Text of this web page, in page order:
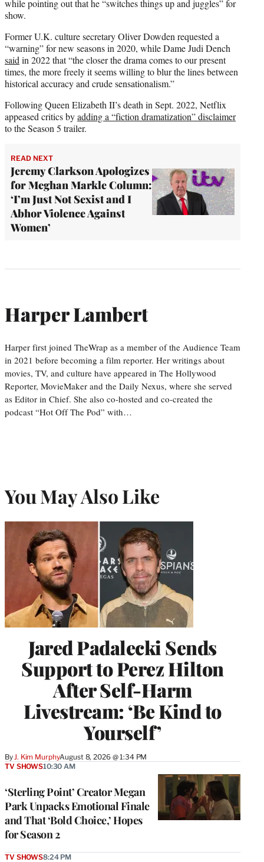
while pointing out that he “switches things up and juggles” for
show.
Former U.K. culture secretary Oliver Dowden requested a
“warning” for new seasons in 2020, while Dame Judi Dench
said in 2022 that “the closer the drama comes to our present
times, the more freely it seems willing to blur the lines between
historical accuracy and crude sensationalism.”
Following Queen Elizabeth II’s death in Sept. 2022, Netflix
appeased critics byadding a “fiction dramatization” disclaimer
to the Season 5 trailer.
READ NEXT
Jeremy Clarkson Apologizes
for Meghan Markle Column:
‘I’m Just Not Sexist and I
Abhor Violence Against
Women’
Harper Lambert
Harper first joined TheWrap as a member of the Audience Team
in 2021 before becoming a film reporter. Her writings about
movies, TV, and culture have appeared in The Hollywood
Reporter, MovieMaker and the Daily Nexus, where she served
as Editor in Chief. She also co-hosted and co-created the
podcast “Hot Off The Pod” with…
You May Also Like
Jared Padalecki Sends
Support to Perez Hilton
After Self-Harm
Livestream: ‘Be Kind to
Yourself’
By J. Kim MurphyAugust 8, 2026 @ 1:34 PM
‘Sterling Point’ Creator Megan
Park Unpacks Emotional Finale
and That ‘Bold Choice,’ Hopes
for Season 2
TV SHOWS10:30 AM
TV SHOWS8:24 PM